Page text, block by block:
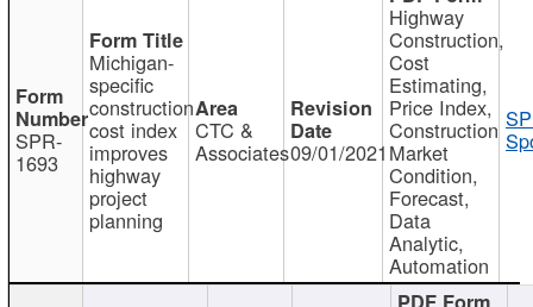
SPR-
1693
Michigan-
specific
construction
cost index
improves
highway
project
planning
CTC &
Associates09/01/2021
Highway
Construction,
Cost
Estimating,
Price Index,
Construction
Market
Condition,
Forecast,
Data
Analytic,
Automation